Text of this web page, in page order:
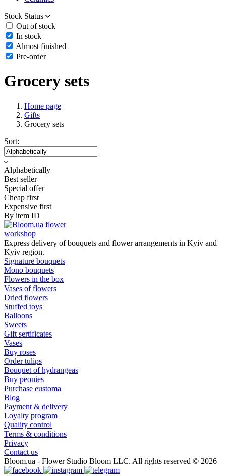
Stock Status
Out of stock
In stock
Almost finished
Pre-order
Grocery sets
Home page
Gifts
Grocery sets
Sort:
Alphabetically
Best seller
Special offer
Cheap first
Expensive first
By item ID
flower
workshop
Express delivery of bouquets and flower arrangements in Kyiv and
Kyiv region.
Signature bouquets
Mono bouquets
Flowers in the box
Vases of flowers
Dried flowers
Stuffed toys
Balloons
Sweets
Gift sertificates
Vases
Buy roses
Order tulips
Bouquet of hydrangeas
Buy peonies
Purchase eustoma
Blog
Payment & delivery
Loyalty program
Quality control
Terms & conditions
Privacy
Contact us
Bloom.ua - Flower Studio Bloom LLC. All rights reserved © 2026